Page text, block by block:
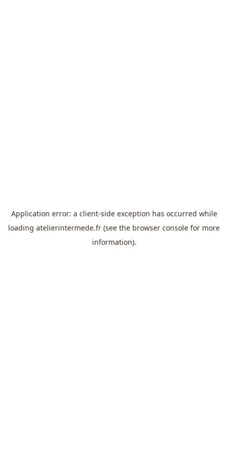
Application error: a client-side exception has occurred while
loading atelierintermede.fr (see the browser console for more
information).